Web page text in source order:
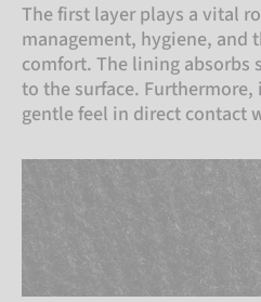
The first layer plays a vital
management, hygiene, and
comfort. The lining absorbs
to the surface.
gentle feel in direct contact